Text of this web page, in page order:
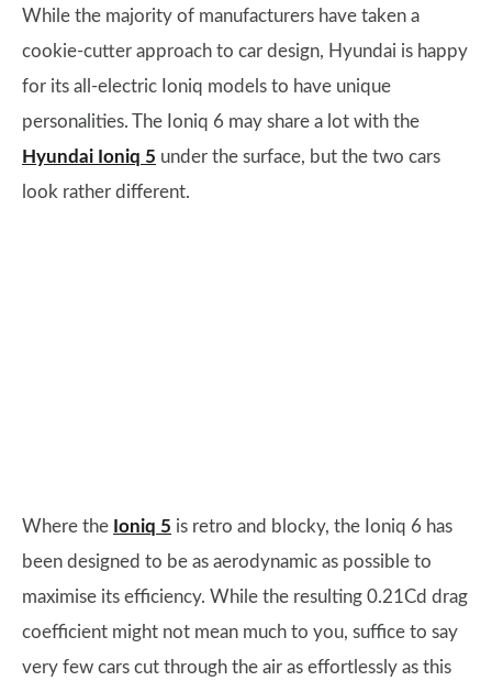
While the majority of manufacturers have taken a
cookie-cutter approach to car design, Hyundai is happy
for its all-electric Ioniq models to have unique
personalities. The Ioniq 6 may share a lot with the
Hyundai Ioniq 5 under the surface, but the two cars
look rather different.
Where the Ioniq 5 is retro and blocky, the Ioniq 6 has
been designed to be as aerodynamic as possible to
maximise its efficiency. While the resulting 0.21Cd drag
coefficient might not mean much to you, suffice to say
very few cars cut through the air as effortlessly as this